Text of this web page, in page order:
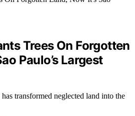
Trees On Forgotten
Paulo’s Largest
transformed neglected land into the